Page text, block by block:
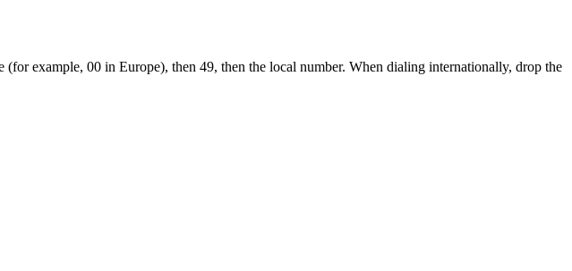
example, 00 in Europe), then 49, then the local number. When dialing internationally, drop the